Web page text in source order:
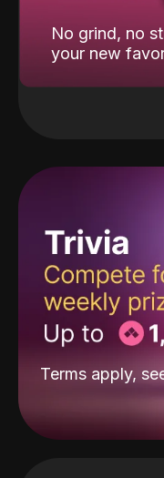
No grind, no
your new
Terms apply,